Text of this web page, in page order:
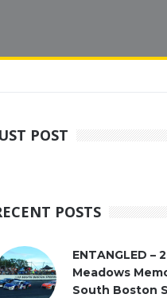
POST
POSTS
ENTANGLED –
Meadows
South Boston